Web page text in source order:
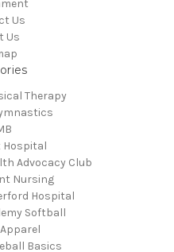
Us
Us
Therapy
Hospital
Advocacy Club
Nursing
Hospital
Softball
Basics